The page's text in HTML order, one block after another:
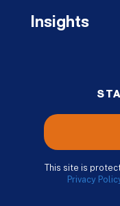
Insights
This site is
Privacy